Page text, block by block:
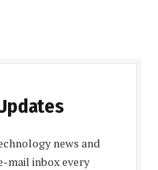
news and
mail inbox every